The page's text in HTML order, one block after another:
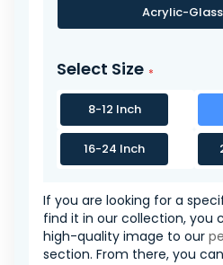
Acrylic-
Select Size
8-12 Inch
16-24 Inch
If you are looking for a
find it in our collection, you
high-quality image to our
section. From there, you